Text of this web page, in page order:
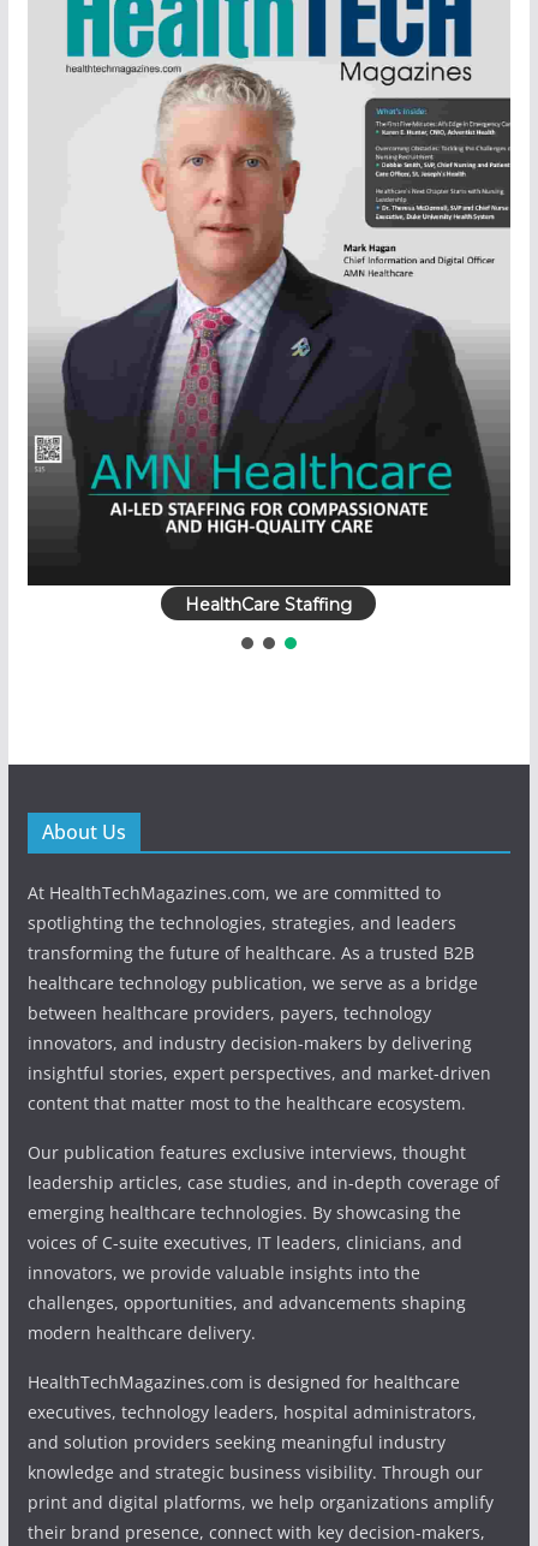
HealthCare Staffing
About Us
At HealthTechMagazines.com, we are committed to
spotlighting the technologies, strategies, and leaders
transforming the future of healthcare. As a trusted B2B
healthcare technology publication, we serve as a bridge
between healthcare providers, payers, technology
innovators, and industry decision-makers by delivering
insightful stories, expert perspectives, and market-driven
content that matter most to the healthcare ecosystem.
Our publication features exclusive interviews, thought
leadership articles, case studies, and in-depth coverage of
emerging healthcare technologies. By showcasing the
voices of C-suite executives, IT leaders, clinicians, and
innovators, we provide valuable insights into the
challenges, opportunities, and advancements shaping
modern healthcare delivery.
HealthTechMagazines.com is designed for healthcare
executives, technology leaders, hospital administrators,
and solution providers seeking meaningful industry
knowledge and strategic business visibility. Through our
print and digital platforms, we help organizations amplify
their brand presence, connect with key decision-makers,